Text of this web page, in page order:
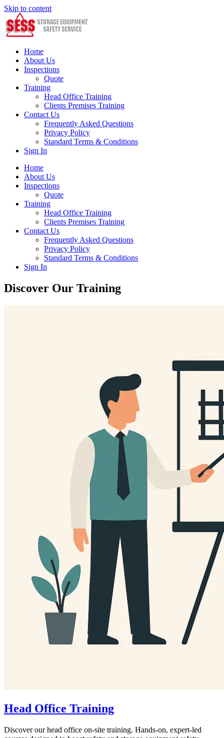
Skip to content
Home
About Us
Inspections
Quote
Training
Head Office Training
Clients Premises Training
Contact Us
Frequently Asked Questions
Privacy Policy
Standard Terms & Conditions
Sign In
Home
About Us
Inspections
Quote
Training
Head Office Training
Clients Premises Training
Contact Us
Frequently Asked Questions
Privacy Policy
Standard Terms & Conditions
Sign In
Discover Our Training
Head Office Training
Discover our head office on-site training. Hands-on, expert-led